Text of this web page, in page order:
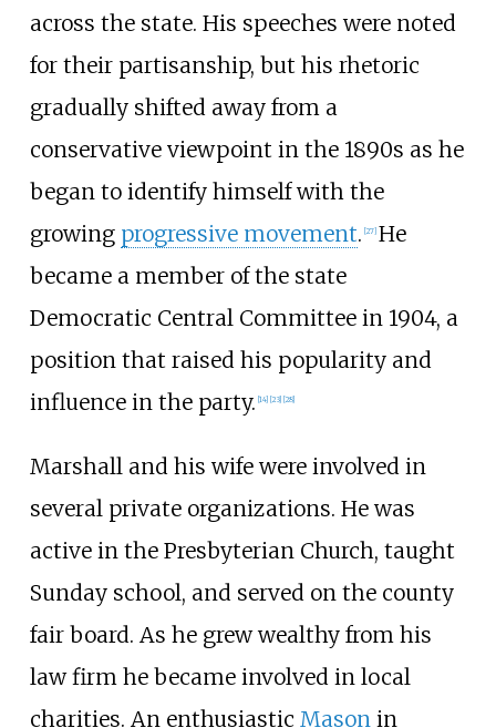
across the state. His speeches were noted
for their partisanship, but his rhetoric
gradually shifted away from a
conservative viewpoint in the 1890s as he
began to identify himself with the
growing progressive movement. 27] He
became a member of the state
Democratic Central Committee in 1904, a
position that raised his popularity and
influence in the party. 14] 23] 28]
Marshall and his wife were involved in
several private organizations. He was
active in the Presbyterian Church, taught
Sunday school, and served on the county
fair board. As he grew wealthy from his
law firm he became involved in local
charities. An enthusiastic Mason in